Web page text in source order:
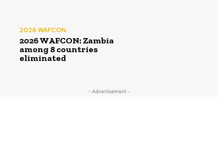
2026 WAFCON
2026 WAFCON: Zambia
among 8 countries
eliminated
- Advertisement -